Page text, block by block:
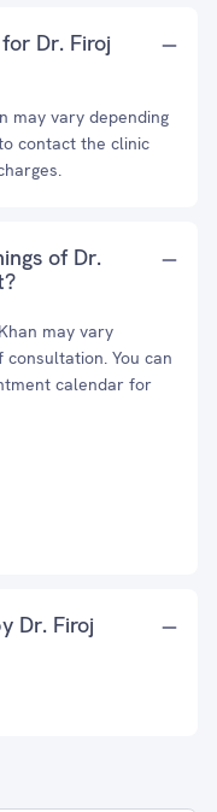
Dr. Firoj
may vary depending
contact the clinic
of Dr.
may vary
You can
calendar for
Dr. Firoj